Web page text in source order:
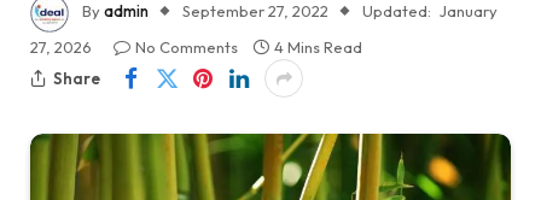
Byadmin September 27, 2022 Updated: January
27, 2026
No Comments
4 Mins Read
Share